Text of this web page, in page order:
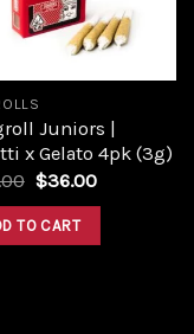
Juniors |
x Gelato 4pk (3g)
Original
was:
$40.00.
$36.00Current
TO CART